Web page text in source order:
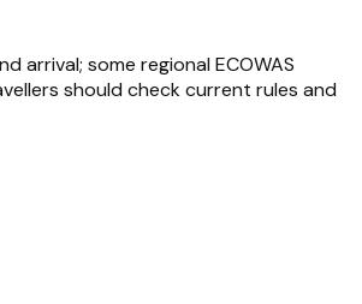
some regional ECOWAS
should check current rules and